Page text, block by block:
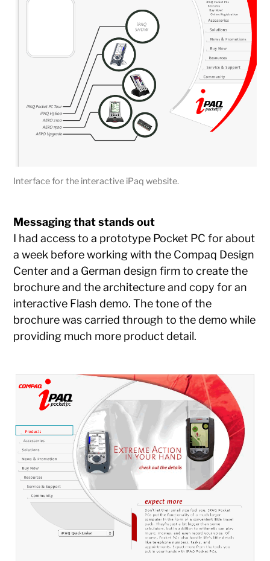
Interface for the interactive iPaq website.
Messaging that stands out
I had access to a prototype Pocket PC for about
a week before working with the Compaq Design
Center and a German design firm to create the
brochure and the architecture and copy for an
interactive Flash demo. The tone of the
brochure was carried through to the demo while
providing much more product detail.